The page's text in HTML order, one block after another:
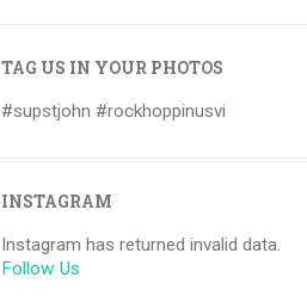
TAG US IN YOUR PHOTOS
#supstjohn #rockhoppinusvi
INSTAGRAM
Instagram has returned invalid data.
Follow Us